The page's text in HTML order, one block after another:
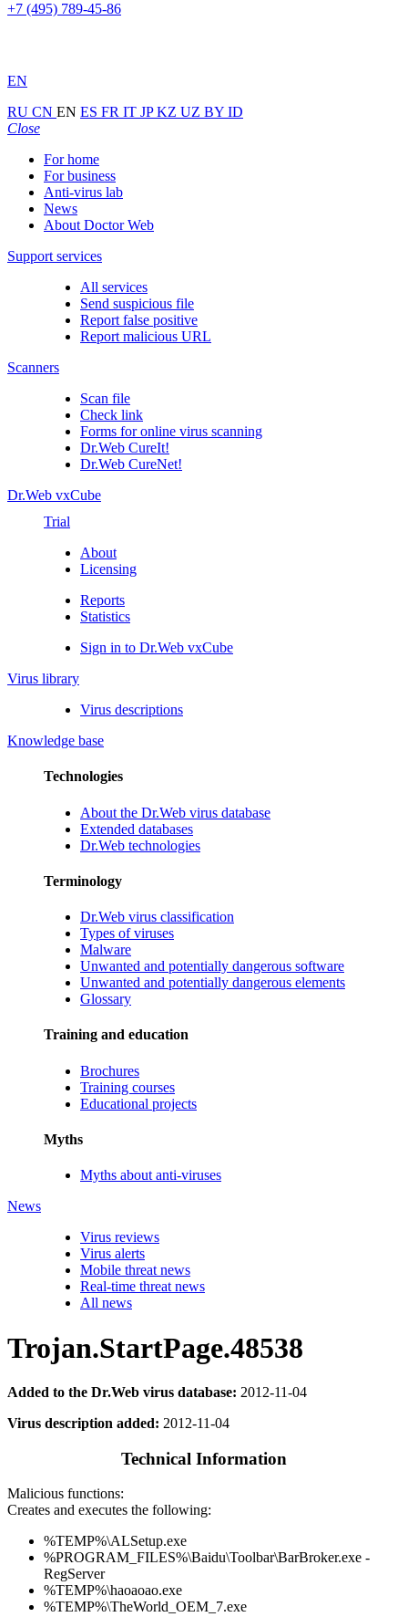
+7 (495) 789-45-86
EN
RU CN EN ES FR IT JPKZ UZ BY ID
Close
For home
For business
Anti-virus lab
News
About Doctor Web
Support services
All services
Send suspicious file
Report false positive
Report malicious URL
Scanners
Scan file
Check link
Forms for online virus scanning
Dr.Web CureIt!
Dr.Web CureNet!
Dr.Web vxCube
Trial
About
Licensing
Reports
Statistics
Sign in to Dr.Web vxCube
Virus library
Virus descriptions
Knowledge base
Technologies
About the Dr.Web virus database
Extended databases
Dr.Web technologies
Terminology
Dr.Web virus classification
Types of viruses
Malware
Unwanted and potentially dangerous software
Unwanted and potentially dangerous elements
Glossary
Training and education
Brochures
Training courses
Educational projects
Myths
Myths about anti-viruses
News
Virus reviews
Virus alerts
Mobile threat news
Real-time threat news
All news
Trojan.StartPage.48538
Added to the Dr.Web virus database: 2012-11-04
Virus description added: 2012-11-04
Technical Information
Malicious functions:
Creates and executes the following:
%TEMP%\ALSetup.exe
%PROGRAM_FILES%\Baidu\Toolbar\BarBroker.exe -
RegServer
%TEMP%\haoaoao.exe
%TEMP%\TheWorld_OEM_7.exe